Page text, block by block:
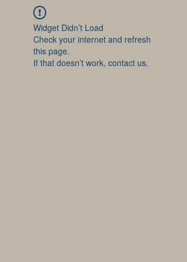
Widget Didn’t Load
Check your internet and refresh
this page.
If that doesn’t work, contact us.